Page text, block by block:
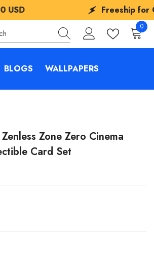
Freeship for Orders from30
00
BLOGS WALLPAPERS
Zone Zero Cinema
Card Set